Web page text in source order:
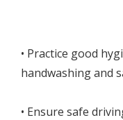
• Practice good
handwashing and
• Ensure safe